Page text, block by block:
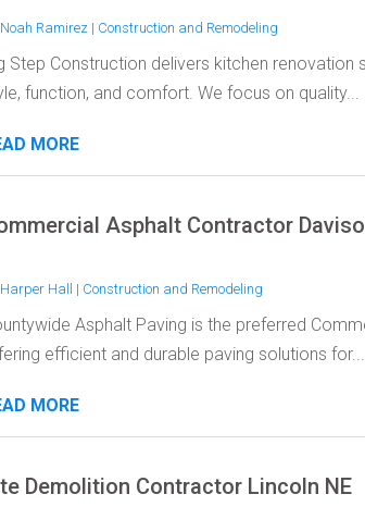
Noah Ramirez | Construction and Remodeling
Step Construction delivers kitchen renovation
function, and comfort. We focus on quality...
MORE
Asphalt Contractor
Harper Hall | Construction and Remodeling
Asphalt Paving is the preferred
efficient and durable paving solutions for...
MORE
Demolition Contractor Lincoln NE